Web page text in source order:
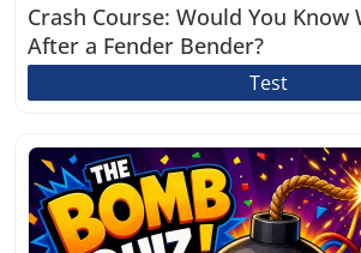
Crash Course: Would You Know
After a Fender Bender?
Test